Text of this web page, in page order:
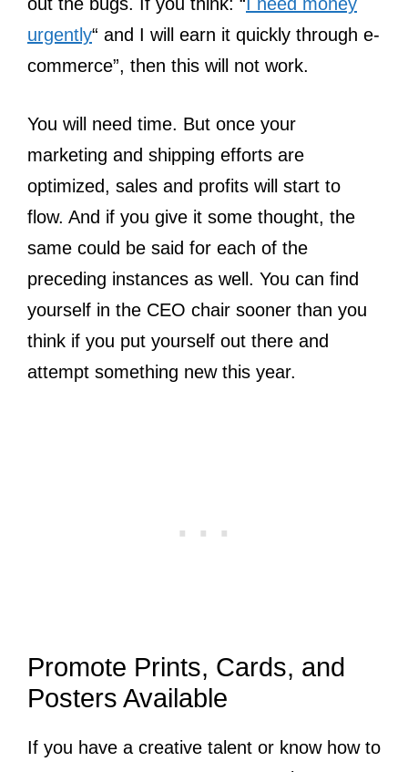
urgently“ and I will earn it quickly through e-
commerce”, then this will not work.
You will need time. But once your
marketing and shipping efforts are
optimized, sales and profits will start to
flow. And if you give it some thought, the
same could be said for each of the
preceding instances as well. You can find
yourself in the CEO chair sooner than you
think if you put yourself out there and
attempt something new this year.
Promote Prints, Cards, and
Posters Available
If you have a creative talent or know how to